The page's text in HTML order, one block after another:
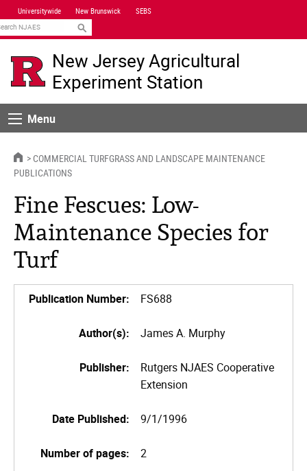
Skip
Navigation
Universitywide New Brunswick SEBS
New Jersey Agricultural
Experiment Station
MenuMenu
HOMECOMMERCIAL TURFGRASS AND LANDSCAPE MAINTENANCE
PUBLICATIONS
Fine Fescues: Low-
Maintenance Species for
Turf
Publication Number: FS688
Author(s): James A. Murphy
Publisher:
Rutgers NJAES Cooperative
Extension
Date Published: 9/1/1996
Number of pages: 2